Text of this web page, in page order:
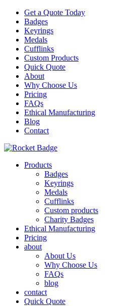
Get a Quote Today
Badges
Keyrings
Medals
Cufflinks
Custom Products
Quick Quote
About
Why Choose Us
Pricing
FAQs
Ethical Manufacturing
Blog
Contact
Products
Badges
Keyrings
Medals
Cufflinks
Custom products
Charity Badges
Ethical Manufacturing
Pricing
about
About Us
Why Choose Us
FAQs
blog
contact
Quick Quote